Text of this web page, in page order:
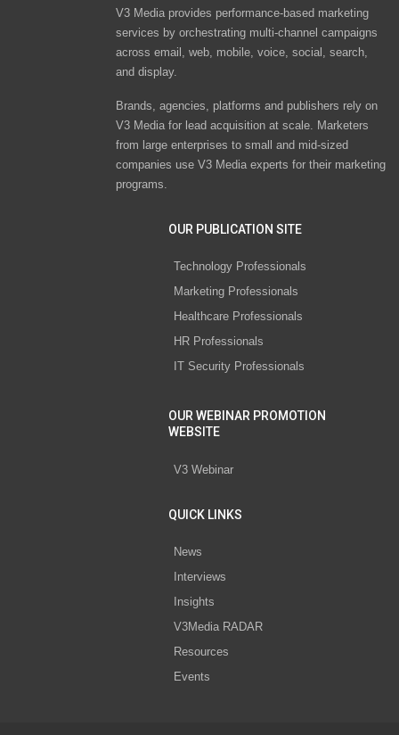
V3 Media provides performance-based marketing
services by orchestrating multi-channel campaigns
across email, web, mobile, voice, social, search,
and display.
Brands, agencies, platforms and publishers rely on
V3 Media for lead acquisition at scale. Marketers
from large enterprises to small and mid-sized
companies use V3 Media experts for their marketing
programs.
OUR PUBLICATION SITE
Technology Professionals
Marketing Professionals
Healthcare Professionals
HR Professionals
IT Security Professionals
OUR WEBINAR PROMOTION
WEBSITE
V3 Webinar
QUICK LINKS
News
Interviews
Insights
V3Media RADAR
Resources
Events